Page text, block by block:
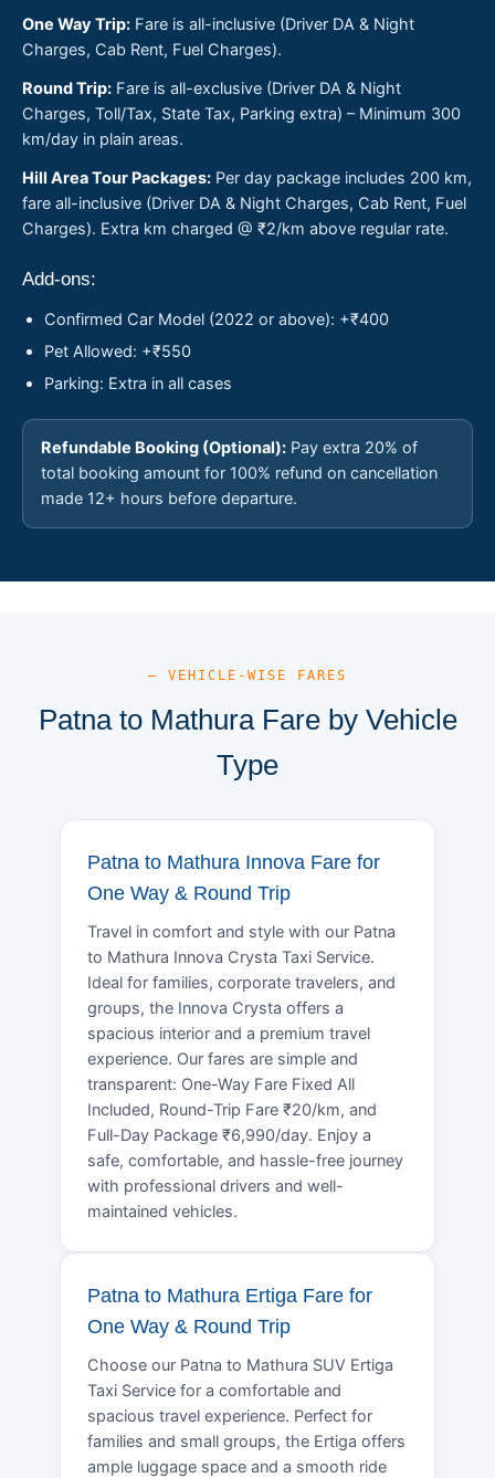
One Way Trip: Fare is all-inclusive (Driver DA & Night
Charges, Cab Rent, Fuel Charges).
Round Trip: Fare is all-exclusive (Driver DA & Night
Charges, Toll/Tax, State Tax, Parking extra) – Minimum 300
km/day in plain areas.
Hill Area Tour Packages: Per day package includes 200 km,
fare all-inclusive (Driver DA & Night Charges, Cab Rent, Fuel
Charges). Extra km charged @ ₹2/km above regular rate.
Add-ons:
Confirmed Car Model (2022 or above): +₹400
Pet Allowed: +₹550
Parking: Extra in all cases
Refundable Booking (Optional): Pay extra 20% of
total booking amount for 100% refund on cancellation
made 12+ hours before departure.
— VEHICLE-WISE FARES
Patna to Mathura Fare by Vehicle
Type
Patna to Mathura Innova Fare for
One Way & Round Trip
Travel in comfort and style with our Patna
to Mathura Innova Crysta Taxi Service.
Ideal for families, corporate travelers, and
groups, the Innova Crysta offers a
spacious interior and a premium travel
experience. Our fares are simple and
transparent: One-Way Fare Fixed All
Included, Round-Trip Fare ₹20/km, and
Full-Day Package ₹6,990/day. Enjoy a
safe, comfortable, and hassle-free journey
with professional drivers and well-
maintained vehicles.
Patna to Mathura Ertiga Fare for
One Way & Round Trip
Choose our Patna to Mathura SUV Ertiga
Taxi Service for a comfortable and
spacious travel experience. Perfect for
families and small groups, the Ertiga offers
ample luggage space and a smooth ride